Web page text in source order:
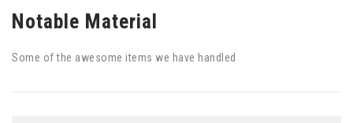
Notable Material
Some of the awesome items we have handled